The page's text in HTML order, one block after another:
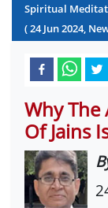
Spiritual
(24 Jun2024,
Why
Of Jains